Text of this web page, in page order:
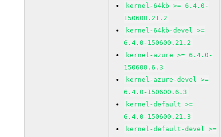
kernel-64kb >= 6.4.0-
150600.21.2
kernel-64kb-devel >=
6.4.0-150600.21.2
kernel-azure >= 6.4.0-
150600.6.3
kernel-azure-devel >=
6.4.0-150600.6.3
kernel-default >=
6.4.0-150600.21.3
kernel-default-devel >=